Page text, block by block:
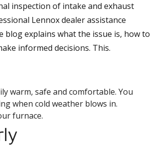
inspection of intake and exhaust
Lennox dealer assistance
blog explains what the issue is, how to
informed decisions. This.
warm, safe and comfortable. You
when cold weather blows in.
furnace.